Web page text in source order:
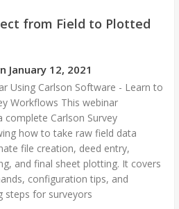
from Field to Plotted
January 12, 2021
Using Carlson Software - Learn to
Workflows This webinar
complete Carlson Survey
how to take raw field data
file creation, deed entry,
and final sheet plotting. It covers
configuration tips, and
steps for surveyors